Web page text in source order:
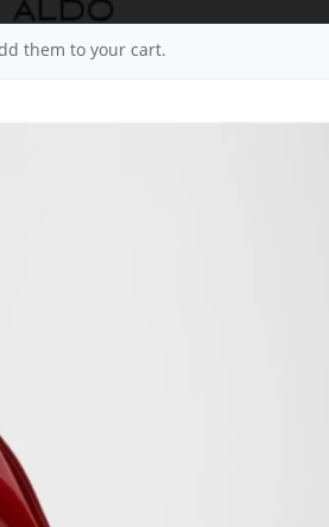
them to your cart.